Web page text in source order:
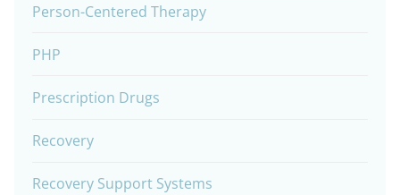
Person-Centered Therapy
PHP
Prescription Drugs
Recovery
Recovery Support Systems